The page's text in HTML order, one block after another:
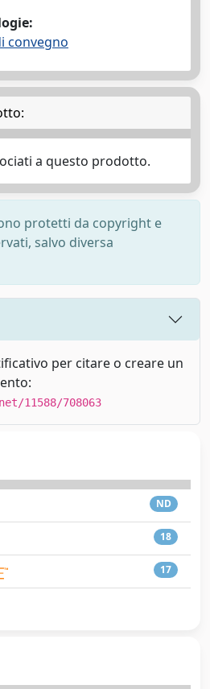
convegno
a questo prodotto.
protetti da copyright e
salvo diversa
per citare o creare un
11588/708063
ND
18
17